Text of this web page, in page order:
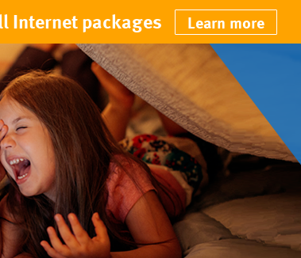
Internet packages Learn more